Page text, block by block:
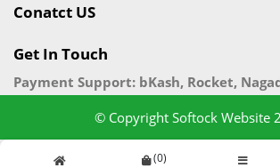
(0)
Conatct US
Get In Touch
Payment Support: bKash, Rocket,
© Copyright Softock Website